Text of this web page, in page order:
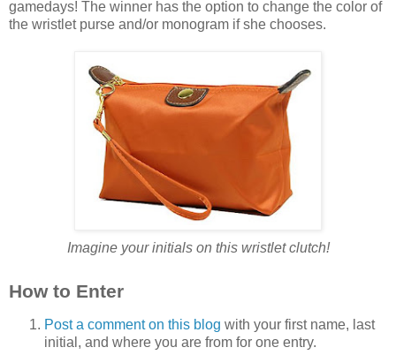
gamedays! The winner has the option to change the color of
the wristlet purse and/or monogram if she chooses.
Imagine your initials on this wristlet clutch!
How to Enter
Post a comment on this blog with your first name, last
initial, and where you are from for one entry.